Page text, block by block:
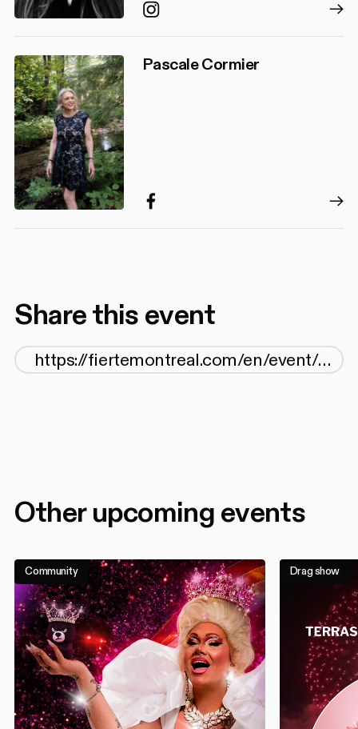
Instagram
Pascale Cormier
Facebook
Share this event
Other upcoming events
Community Drag show